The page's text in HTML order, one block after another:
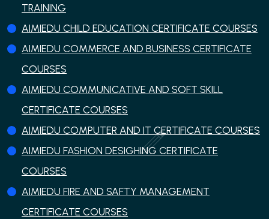
TRAINING
AIMIEDU CHILD EDUCATION CERTIFICATE COURSES
AIMIEDU COMMERCE AND BUSINESS CERTIFICATE
COURSES
AIMIEDU COMMUNICATIVE AND SOFT SKILL
CERTIFICATE COURSES
AIMIEDU COMPUTER AND IT CERTIFICATE COURSES
AIMIEDU FASHION DESIGHING CERTIFICATE
COURSES
AIMIEDU FIRE AND SAFTY MANAGEMENT
CERTIFICATE COURSES